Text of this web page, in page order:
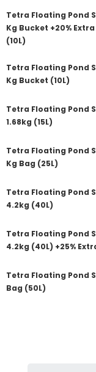
Tetra Floating Pond
Kg Bucket +20%
(10L)
Tetra Floating Pond
Kg Bucket (10L)
Tetra Floating Pond
1.68kg (15L)
Tetra Floating Pond
Kg Bag (25L)
Tetra Floating Pond
4.2kg (40L)
Tetra Floating Pond
4.2kg (40L) +25%
Tetra Floating Pond
Bag (50L)